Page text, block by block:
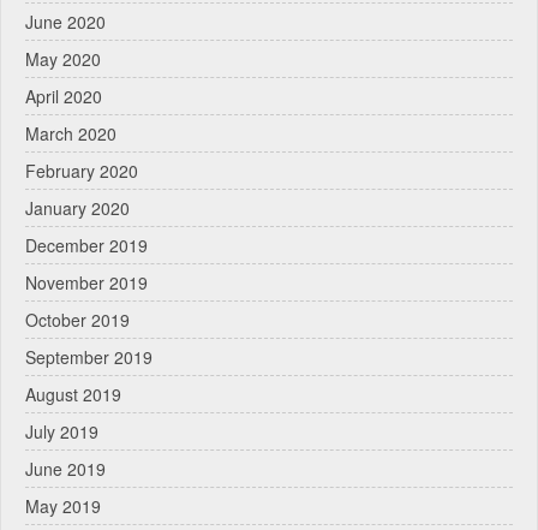
June 2020
May 2020
April 2020
March 2020
February 2020
January 2020
December 2019
November 2019
October 2019
September 2019
August 2019
July 2019
June 2019
May 2019